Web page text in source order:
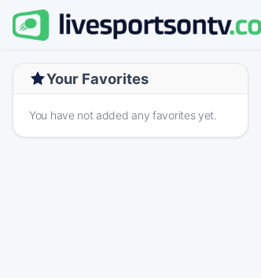
Your Favorites
You have not added any favorites yet.